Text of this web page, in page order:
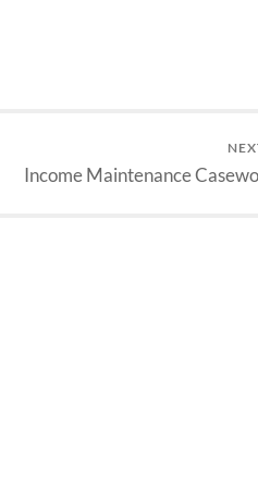
Income Maintenance